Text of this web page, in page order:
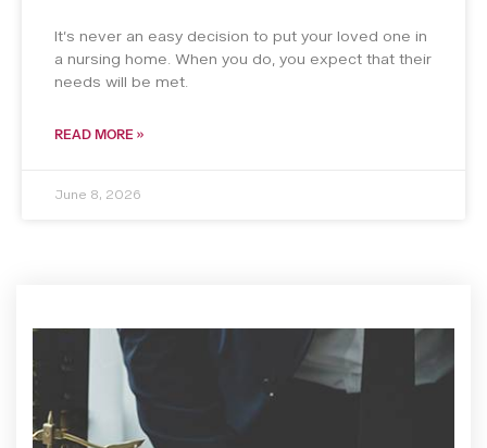
It’s never an easy decision to put your loved one in
a nursing home. When you do, you expect that their
needs will be met.
READ MORE »
June 8, 2026